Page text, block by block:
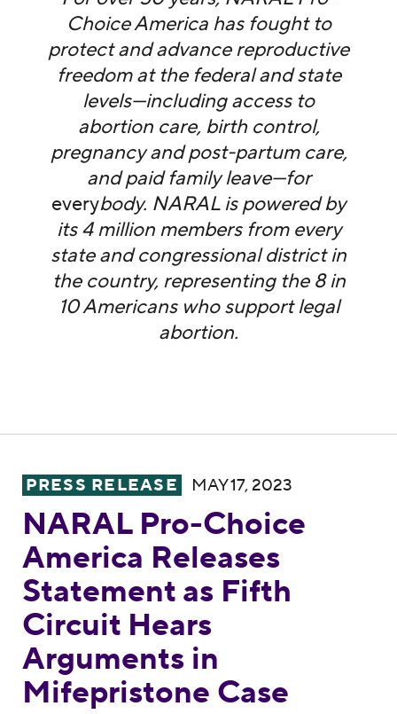
Choice America has fought to
protect and advance reproductive
freedom at the federal and state
levels—including access to
abortion care, birth control,
pregnancy and post-partum care,
and paid family leave—for
everybody. NARAL is powered by
its 4 million members from every
state and congressional district in
the country, representing the 8 in
10 Americans who support legal
abortion.
NARAL Pro-Choice America Releases
PRESS RELEASE MAY 17, 2023
NARAL Pro-Choice
America Releases
Statement as Fifth
Circuit Hears
Arguments in
Mifepristone Case